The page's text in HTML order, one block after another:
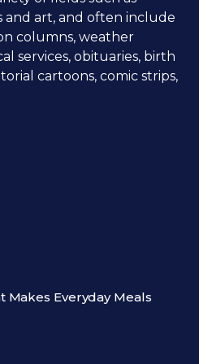
and art, and often include
columns, weather
services, obituaries, birth
cartoons, comic strips,
Makes Everyday Meals